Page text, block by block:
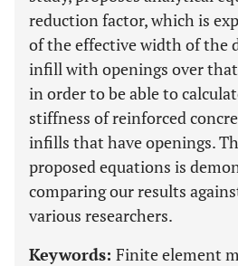
reduction factor, which is
of the effective width of the
infill with openings over
in order to be able to
stiffness of reinforced
infills that have openings.
proposed equations is
comparing our results
various researchers.
Keywords: Finite element